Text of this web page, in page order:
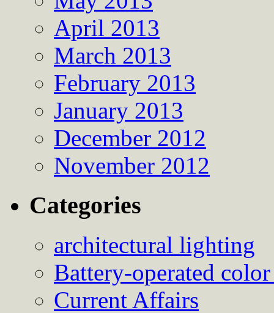
April 2013
March 2013
February 2013
January 2013
December 2012
November 2012
Categories
architectural lighting
Battery-operated
Current Affairs